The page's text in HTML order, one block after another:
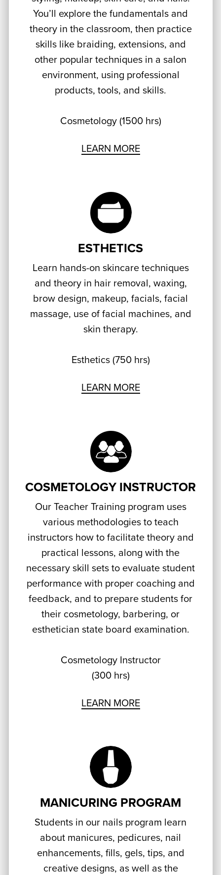
You’ll explore the fundamentals and
theory in the classroom, then practice
skills like braiding, extensions, and
other popular techniques in a salon
environment, using professional
products, tools, and skills.
Cosmetology (1500 hrs)
LEARN MORE
ESTHETICS
Learn hands-on skincare techniques
and theory in hair removal, waxing,
brow design, makeup, facials, facial
massage, use of facial machines, and
skin therapy.
Esthetics (750 hrs)
LEARN MORE
COSMETOLOGY INSTRUCTOR
Our Teacher Training program uses
various methodologies to teach
instructors how to facilitate theory and
practical lessons, along with the
necessary skill sets to evaluate student
performance with proper coaching and
feedback, and to prepare students for
their cosmetology, barbering, or
esthetician state board examination.
Cosmetology Instructor
(300 hrs)
LEARN MORE
MANICURING PROGRAM
Students in our nails program learn
about manicures, pedicures, nail
enhancements, fills, gels, tips, and
creative designs, as well as the